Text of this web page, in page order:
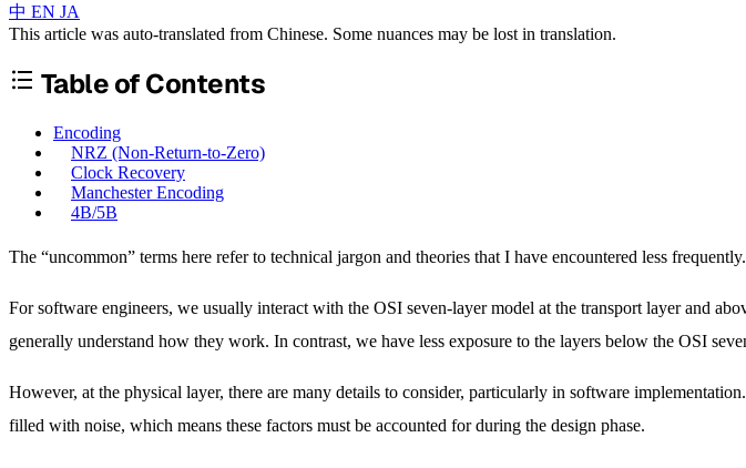
中 EN JA
This article was auto-translated from Chinese. Some nuances may be lost in translation.
Table of Contents
Encoding
NRZ (Non-Return-to-Zero)
Clock Recovery
Manchester Encoding
4B/5B
The “uncommon” terms here refer to technical jargon and theories that I have encountered less frequently.
For software engineers, we usually interact with the OSI seven-layer model at the transport layer and
generally understand how they work. In contrast, we have less exposure to the layers below the OSI
However, at the physical layer, there are many details to consider, particularly in software
filled with noise, which means these factors must be accounted for during the design phase.